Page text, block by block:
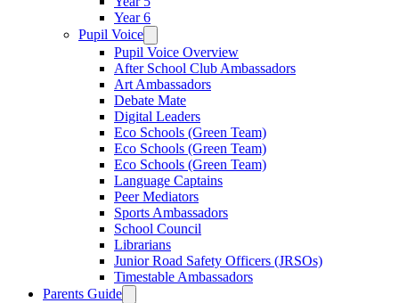
Year 6
Pupil Voice
Pupil Voice Overview
After School Club Ambassadors
Art Ambassadors
Debate Mate
Digital Leaders
Eco Schools (Green Team)
Eco Schools (Green Team)
Eco Schools (Green Team)
Language Captains
Peer Mediators
Sports Ambassadors
School Council
Librarians
Junior Road Safety Officers (JRSOs)
Timestable Ambassadors
Parents Guide